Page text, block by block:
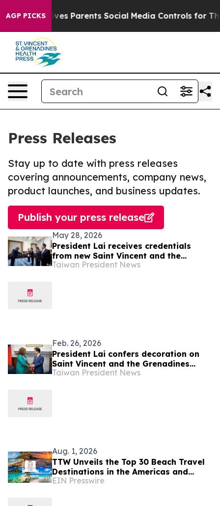
AGP PICKS
Brazil Gives Parents Social Media Controls for Their
Press Releases
Stay up to date with press releases
covering announcements, company news,
product launches, and business updates.
Publish your press release
May 28, 2026
President Lai receives credentials
from new Saint Vincent and the
Grenadines Ambassador Kenton X.
Taiwan President News
Feb. 26, 2026
President Lai confers decoration on
Saint Vincent and the Grenadines
Ambassador Andrea Clare Bowman
Taiwan President News
Aug. 1, 2026
TTW Unveils the Top 30 Beach Travel
Destinations in the Americas and
Caribbean for 2026
EIN Presswire